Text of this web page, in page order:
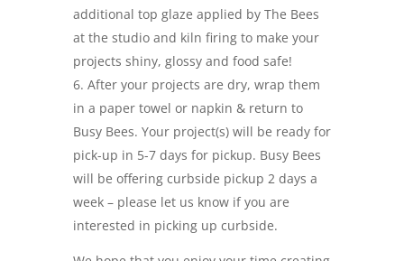
additional top glaze applied by The Bees
at the studio and kiln firing to make your
projects shiny, glossy and food safe!
After your projects are dry, wrap them
in a paper towel or napkin & return to
Busy Bees. Your project(s) will be ready for
pick-up in 5-7 days for pickup. Busy Bees
will be offering curbside pickup 2 days a
week – please let us know if you are
interested in picking up curbside.